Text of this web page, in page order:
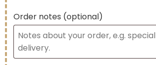
Order notes (optional)